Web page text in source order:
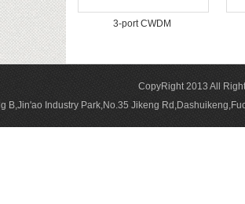
3-port CWDM
CopyRight 2013 All
B,Jin'ao Industry Park,No.35 Jikeng